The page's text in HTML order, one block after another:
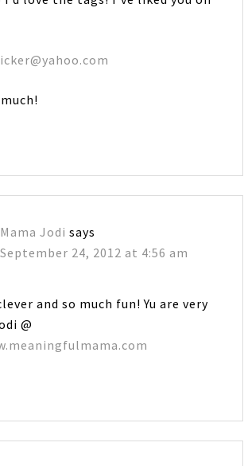
Mama Jodi says
September 24, 2012 at 4:56 am
and so much fun! Yu are very
@